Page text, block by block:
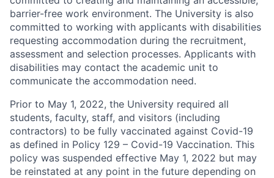
barrier-free work environment. The University is also
committed to working with applicants with disabilities
requesting accommodation during the recruitment,
assessment and selection processes. Applicants with
disabilities may contact the academic unit to
communicate the accommodation need.
Prior to May 1, 2022, the University required all
students, faculty, staff, and visitors (including
contractors) to be fully vaccinated against Covid-19
as defined in Policy 129 – Covid-19 Vaccination. This
policy was suspended effective May 1, 2022 but may
be reinstated at any point in the future depending on